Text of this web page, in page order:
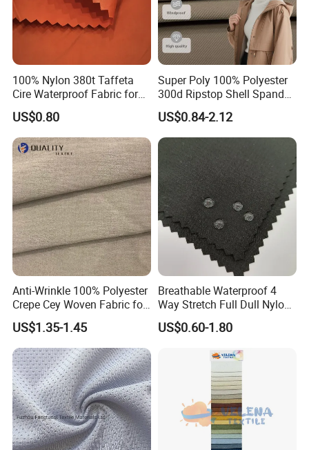
5000 USD, we can send free sample twice including delivery cost.
(1) we have our owe R&D team
(3) we can be designed according to the sample of customers
10.Why should we trust and choose you?
Delantex is a honest professional comprehensive fabric manufacturer,
quantity as customers request. In the meantime we keep offering
and value is the reason why we are here.
100% Nylon 380t Taffeta
Cire Waterproof Fabric for
Clothing Jacket
US$0.80
Super Poly 100% Polyester
300d Ripstop Shell Spandex
Fabric with Finish Micro
Fleece Lining for Printing
Durable Waterproof
Insulated Safety Jacket
Formal Wear
US$0.84-2.12
Anti-Wrinkle 100% Polyester
Crepe Cey Woven Fabric for
Dress Garment Textile
US$1.35-1.45
Breathable Waterproof 4
Way Stretch Full Dull Nylon
Polyester Taslan Fabric with
PA PVC PU Coated for
Sportswear/Swimming/Coa
US$0.60-1.80